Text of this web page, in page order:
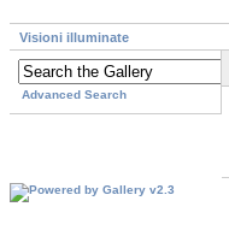
Visioni illuminate
Advanced Search